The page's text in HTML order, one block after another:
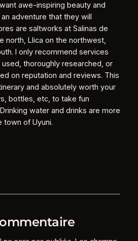
awe-inspiring beauty and
adventure that they will
are saltworks at Salinas de
north, Llica on the northwest,
I only recommend services
used, thoroughly researched, or
on reputation and reviews. This
and absolutely worth your
bottles, etc, to take fun
water and drinks are more
town of Uyuni.